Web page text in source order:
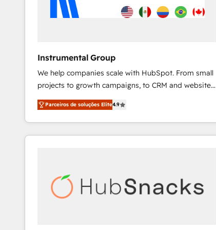
Instrumental Group
We help companies scale with HubSpot. From small
projects to growth campaigns, to CRM and websites.
Hire an agency that's experienced in every inch of
HubSpot and willing to work hand-in-hand with your
team to simplify the complex and build a better
experience for your team and customers.
Parceiros de soluções Elite4.9